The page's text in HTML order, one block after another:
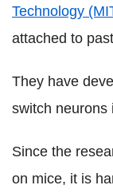
Technology
attached to
They have
switch neurons
Since the
on mice, it is